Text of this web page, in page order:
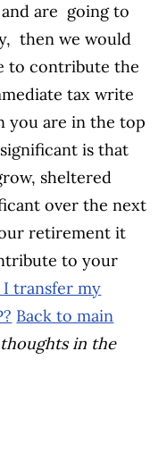
are going to
then we would
to contribute the
tax write
you are in the top
is that
sheltered
over the next
retirement it
to your
transfer my
Back to main
in the